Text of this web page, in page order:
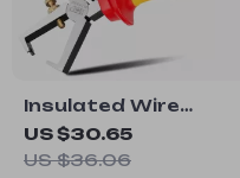
Insulated Wire
Stripping Pliers,
1000V Voltage
US $30.65
US $36.06